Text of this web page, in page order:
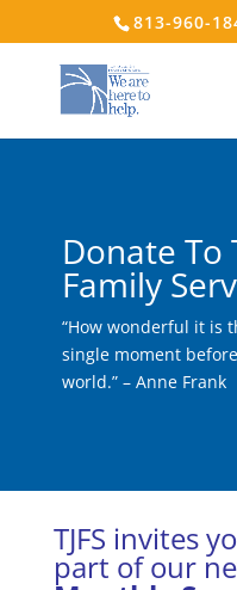
813-960-
Donate To
Family
“How wonderful it is
single moment
world.” – Anne Frank
​TJFS invites
part of our